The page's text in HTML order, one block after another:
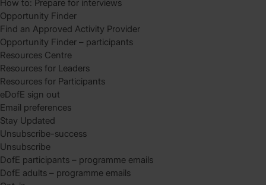
How to: Prepare for interviews
Opportunity Finder
Find an Approved Activity Provider
Opportunity Finder – participants
Resources Centre
Resources for Leaders
Resources for Participants
eDofE sign out
Email preferences
Stay Updated
Unsubscribe-success
Unsubscribe
DofE participants – programme emails
DofE adults – programme emails